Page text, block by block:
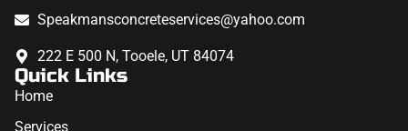
Speakmansconcreteservices@yahoo.com
222 E 500 N, Tooele, UT 84074
Quick Links
Home
Services